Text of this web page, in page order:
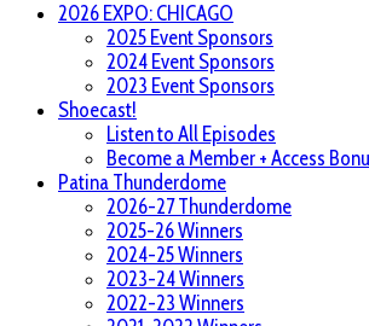
2026 EXPO: CHICAGO
2025 Event Sponsors
2024 Event Sponsors
2023 Event Sponsors
Shoecast!
Listen to All Episodes
Become a Member + Access
Patina Thunderdome
2026-27 Thunderdome
2025-26 Winners
2024-25 Winners
2023-24 Winners
2022-23 Winners